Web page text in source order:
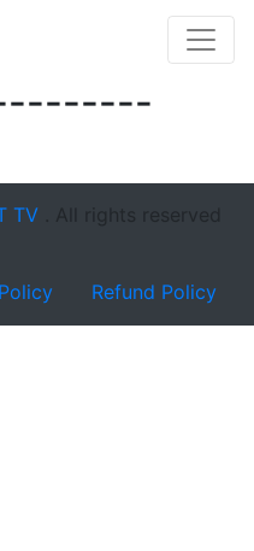
TV . All rights reserved
Refund Policy